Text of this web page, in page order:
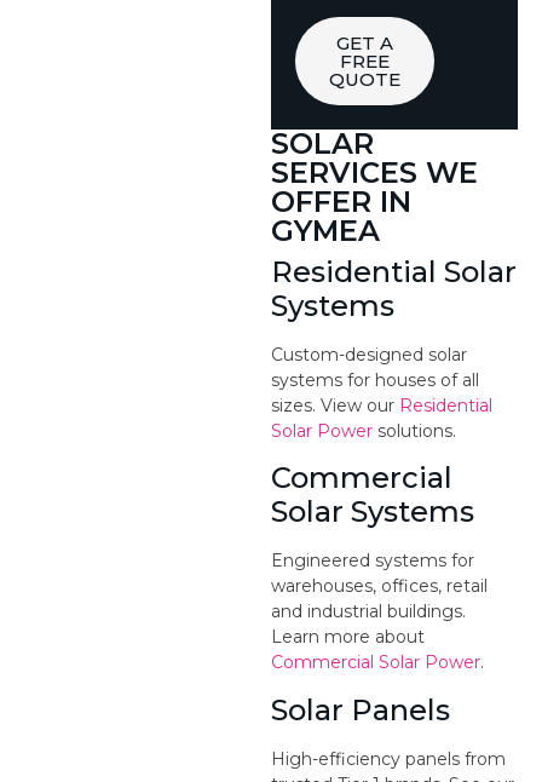
GET A
FREE
QUOTE
SOLAR
SERVICES WE
OFFER IN
GYMEA
Residential Solar
Systems
Custom-designed solar
systems for houses of all
sizes. View our Residential
Solar Power solutions.
Commercial
Solar Systems
Engineered systems for
warehouses, offices, retail
and industrial buildings.
Learn more about
Commercial Solar Power.
Solar Panels
High-efficiency panels from